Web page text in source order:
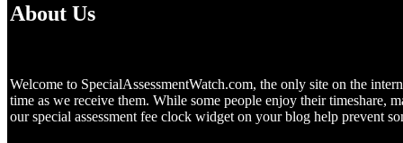
About Us
Welcome to SpecialAssessmentWatch.com, the only site on the
time as we receive them. While some people enjoy their timeshare,
our special assessment fee clock widget on your blog help prevent